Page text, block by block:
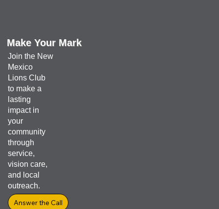
Make Your Mark
Join the New
Mexico
Lions Club
to make a
lasting
impact in
your
community
through
service,
vision care,
and local
outreach.
Answer the Call